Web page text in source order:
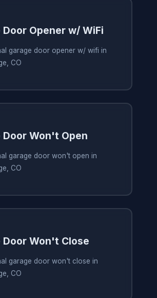
Door Opener w/ WiFi
garage door opener w/ wifi in
CO
Door Won't Open
garage door won't open in
CO
Door Won't Close
garage door won't close in
CO